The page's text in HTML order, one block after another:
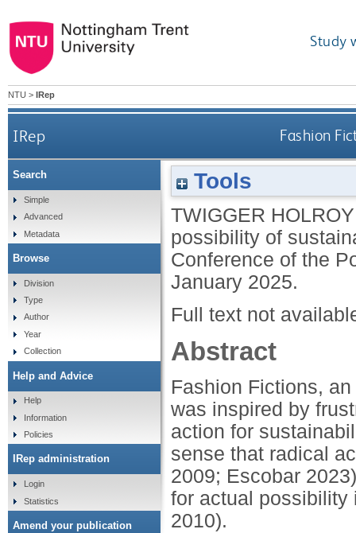
Study
NTU > IRep
IRep Fashion
Tools
TWIGGER
possibility of
Conference of the
January 2025.
Full text not
Abstract
Fashion Fictions,
was inspired by
action for
sense that radical
2009; Escobar
for actual possibility
2010).
Search
Simple
Advanced
Metadata
Browse
Division
Type
Author
Year
Collection
Help and Advice
Help
Information
Policies
IRep administration
Login
Statistics
Amend your publication